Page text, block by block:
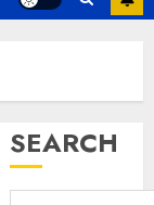
SEARCH